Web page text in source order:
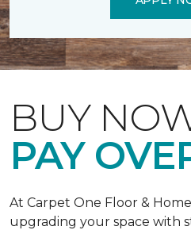
BUY
PAY
At Carpet One Floor &
upgrading your space with